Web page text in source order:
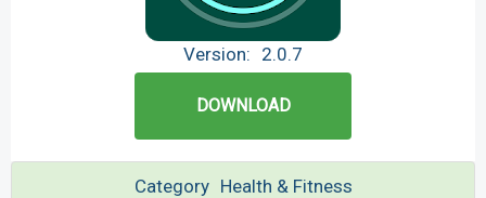
Version: 2.0.7
DOWNLOAD
Category Health & Fitness